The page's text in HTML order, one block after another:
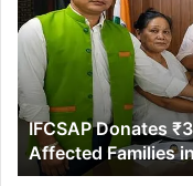
Lakh
to
Support
Flood-
Affected
Families
in
East
IFCSAP Donates
Affected Families